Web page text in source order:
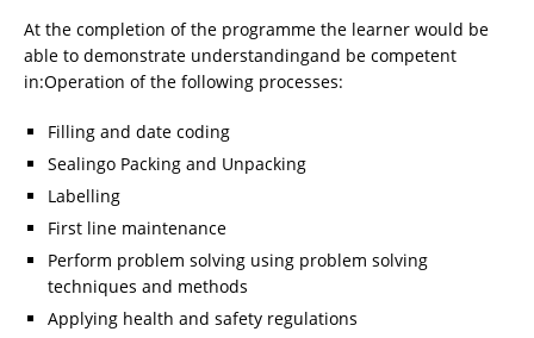
At the completion of the programme the learner would be
able to demonstrate understandingand be competent
in:Operation of the following processes:
Filling and date coding
Sealingo Packing and Unpacking
Labelling
First line maintenance
Perform problem solving using problem solving
techniques and methods
Applying health and safety regulations